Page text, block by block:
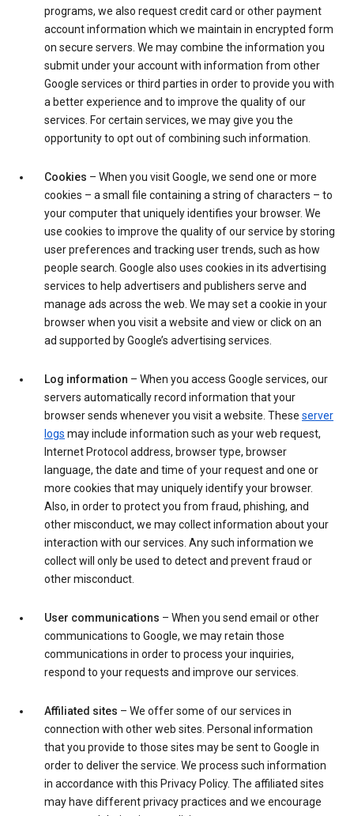
programs, we also request credit card or other payment
account information which we maintain in encrypted form
on secure servers. We may combine the information you
submit under your account with information from other
Google services or third parties in order to provide you with
a better experience and to improve the quality of our
services. For certain services, we may give you the
opportunity to opt out of combining such information.
Cookies – When you visit Google, we send one or more
cookies – a small file containing a string of characters – to
your computer that uniquely identifies your browser. We
use cookies to improve the quality of our service by storing
user preferences and tracking user trends, such as how
people search. Google also uses cookies in its advertising
services to help advertisers and publishers serve and
manage ads across the web. We may set a cookie in your
browser when you visit a website and view or click on an
ad supported by Google’s advertising services.
Log information – When you access Google services, our
servers automatically record information that your
browser sends whenever you visit a website. These server
logs may include information such as your web request,
Internet Protocol address, browser type, browser
language, the date and time of your request and one or
more cookies that may uniquely identify your browser.
Also, in order to protect you from fraud, phishing, and
other misconduct, we may collect information about your
interaction with our services. Any such information we
collect will only be used to detect and prevent fraud or
other misconduct.
User communications – When you send email or other
communications to Google, we may retain those
communications in order to process your inquiries,
respond to your requests and improve our services.
Affiliated sites – We offer some of our services in
connection with other web sites. Personal information
that you provide to those sites may be sent to Google in
order to deliver the service. We process such information
in accordance with this Privacy Policy. The affiliated sites
may have different privacy practices and we encourage